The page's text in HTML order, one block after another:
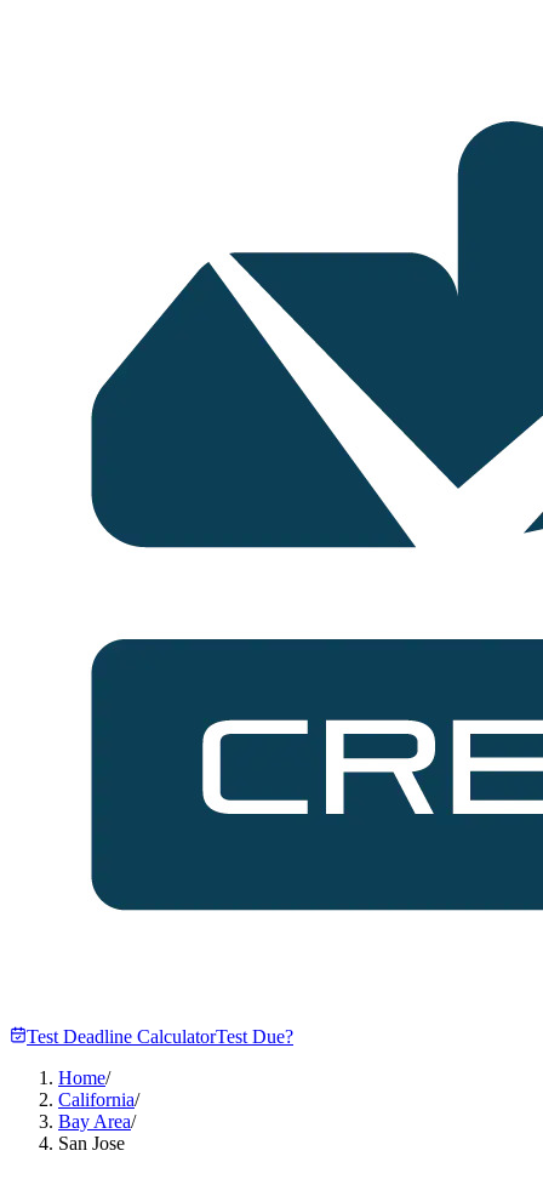
Test Deadline CalculatorTest Due?
Home/
California/
Bay Area/
San Jose